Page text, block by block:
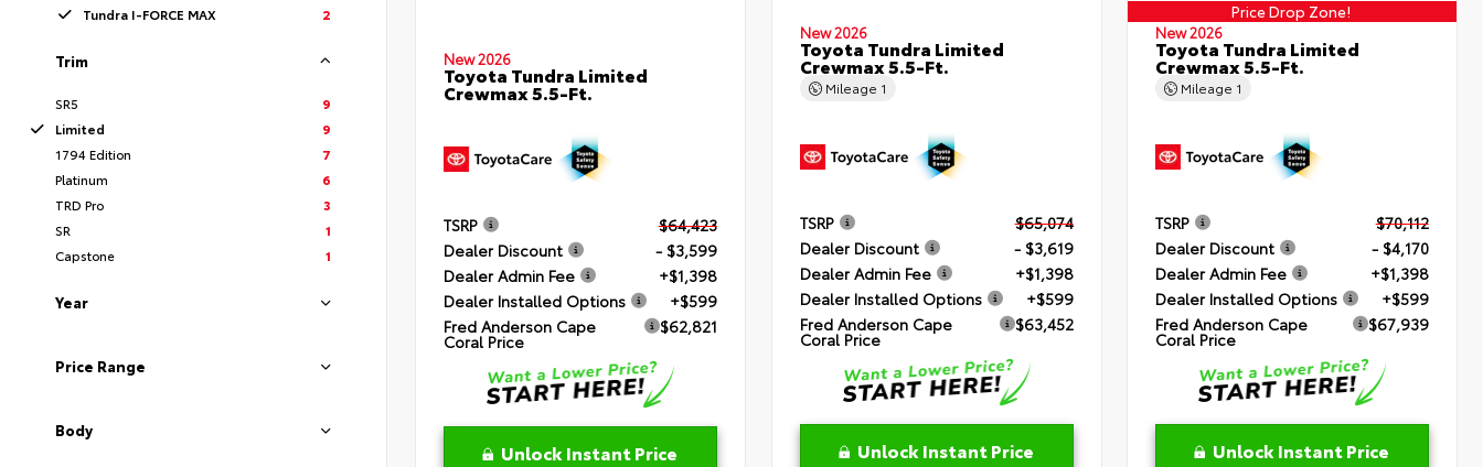
Tundra I-FORCE MAX
2
Trim
SR5
9
Limited
9
1794 Edition
7
Platinum
6
TRD Pro
3
SR
1
Capstone
1
Year
Price Range
Body
New 2026
Toyota Tundra Limited
Crewmax 5.5-Ft.
TSRP
$64,423
Dealer Discount
- $3,599
Dealer Admin Fee
+$1,398
Dealer Installed Options
+$599
Fred Anderson Cape
Coral Price
$62,821
Unlock Instant Price
New 2026
Toyota Tundra Limited
Crewmax 5.5-Ft.
Mileage 1
TSRP
$65,074
Dealer Discount
- $3,619
Dealer Admin Fee
+$1,398
Dealer Installed Options
+$599
Fred Anderson Cape
Coral Price
$63,452
Unlock Instant Price
Price Drop Zone!
New 2026
Toyota Tundra Limited
Crewmax 5.5-Ft.
Mileage 1
TSRP
$70,112
Dealer Discount
- $4,170
Dealer Admin Fee
+$1,398
Dealer Installed Options
+$599
Fred Anderson Cape
Coral Price
$67,939
Unlock Instant Price